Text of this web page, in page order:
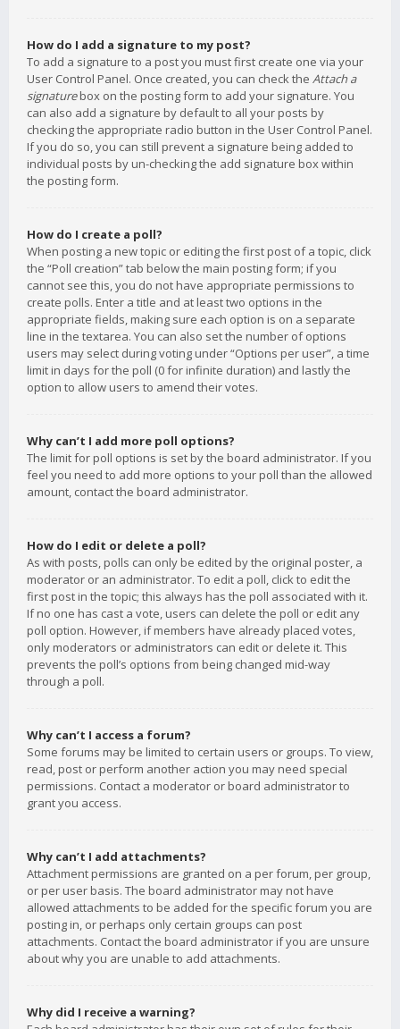
How do I add a signature to my post?
To add a signature to a post you must first create one via your
User Control Panel. Once created, you can check the Attach a
signaturebox on the posting form to add your signature. You
can also add a signature by default to all your posts by
checking the appropriate radio button in the User Control Panel.
If you do so, you can still prevent a signature being added to
individual posts by un-checking the add signature box within
the posting form.
How do I create a poll?
When posting a new topic or editing the first post of a topic, click
the “Poll creation” tab below the main posting form; if you
cannot see this, you do not have appropriate permissions to
create polls. Enter a title and at least two options in the
appropriate fields, making sure each option is on a separate
line in the textarea. You can also set the number of options
users may select during voting under “Options per user”, a time
limit in days for the poll (0 for infinite duration) and lastly the
option to allow users to amend their votes.
Why can’t I add more poll options?
The limit for poll options is set by the board administrator. If you
feel you need to add more options to your poll than the allowed
amount, contact the board administrator.
How do I edit or delete a poll?
As with posts, polls can only be edited by the original poster, a
moderator or an administrator. To edit a poll, click to edit the
first post in the topic; this always has the poll associated with it.
If no one has cast a vote, users can delete the poll or edit any
poll option. However, if members have already placed votes,
only moderators or administrators can edit or delete it. This
prevents the poll’s options from being changed mid-way
through a poll.
Why can’t I access a forum?
Some forums may be limited to certain users or groups. To view,
read, post or perform another action you may need special
permissions. Contact a moderator or board administrator to
grant you access.
Why can’t I add attachments?
Attachment permissions are granted on a per forum, per group,
or per user basis. The board administrator may not have
allowed attachments to be added for the specific forum you are
posting in, or perhaps only certain groups can post
attachments. Contact the board administrator if you are unsure
about why you are unable to add attachments.
Why did I receive a warning?